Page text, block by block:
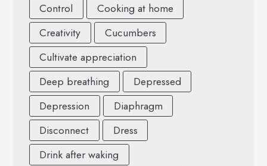
Control
Cooking at home
Creativity
Cucumbers
Cultivate appreciation
Deep breathing
Depressed
Depression
Diaphragm
Disconnect
Dress
Drink after waking